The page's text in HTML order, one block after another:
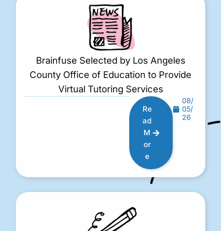
Brainfuse Selected by Los Angeles
County Office of Education to Provide
Virtual Tutoring Services
Re
ad
M
or
e
08/
05/
26